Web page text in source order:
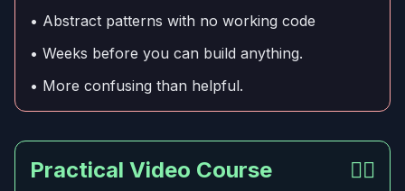
• Abstract patterns with no working code
• Weeks before you can build anything.
• More confusing than helpful.
Practical Video Course 👍🏻